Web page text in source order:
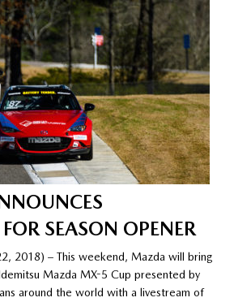
SEASON OPENER
2018) – This weekend, Mazda will bring
Mazda MX-5 Cup presented by
around the world with a livestream of